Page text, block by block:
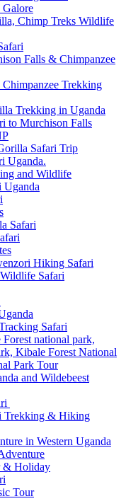
Chimp Treks Wildlife
Falls & Chimpanzee
Trekking
Trekking in Uganda
to Murchison Falls
Safari Trip
Uganda.
and Wildlife
Safari
Hiking Safari
Safari
Safari
national park,
Kibale Forest National
Park Tour
and Wildebeest
Trekking & Hiking
in Western Uganda
& Holiday
Tour